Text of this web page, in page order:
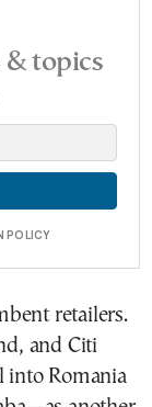
& topics
POLICY
retailers.
and Citi
into Romania